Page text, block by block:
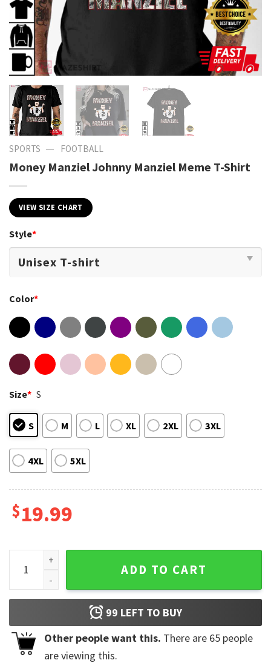
SPORTS — FOOTBALL
Money Manziel Johnny Manziel Meme T-Shirt
VIEW SIZE CHART
Style*
Color*
Size* S
S M L XL 2XL 3XL
4XL 5XL
$19.99
Money Manziel Johnny Manziel Meme T-Shirt quantity
ADD TO CART
99 LEFT TO BUY
Other people want this. There are 65 people
are viewing this.